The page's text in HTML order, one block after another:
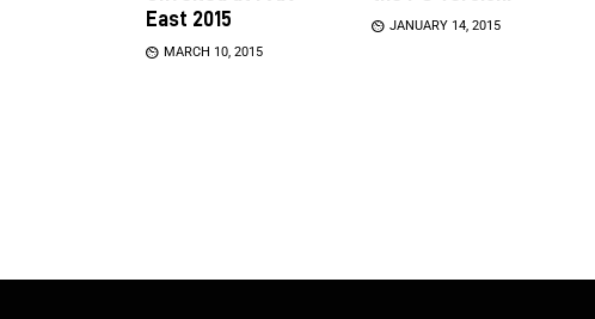
East 2015
MARCH 10, 2015
JANUARY 14, 2015